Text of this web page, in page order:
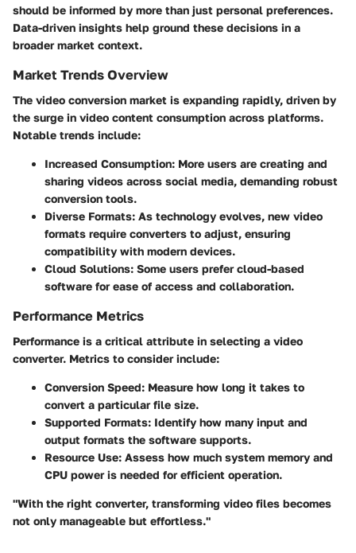
should be informed by more than just personal preferences.
Data-driven insights help ground these decisions in a
broader market context.
Market Trends Overview
The video conversion market is expanding rapidly, driven by
the surge in video content consumption across platforms.
Notable trends include:
Increased Consumption: More users are creating and
sharing videos across social media, demanding robust
conversion tools.
Diverse Formats: As technology evolves, new video
formats require converters to adjust, ensuring
compatibility with modern devices.
Cloud Solutions: Some users prefer cloud-based
software for ease of access and collaboration.
Performance Metrics
Performance is a critical attribute in selecting a video
converter. Metrics to consider include:
Conversion Speed: Measure how long it takes to
convert a particular file size.
Supported Formats: Identify how many input and
output formats the software supports.
Resource Use: Assess how much system memory and
CPU power is needed for efficient operation.
"With the right converter, transforming video files becomes
not only manageable but effortless."